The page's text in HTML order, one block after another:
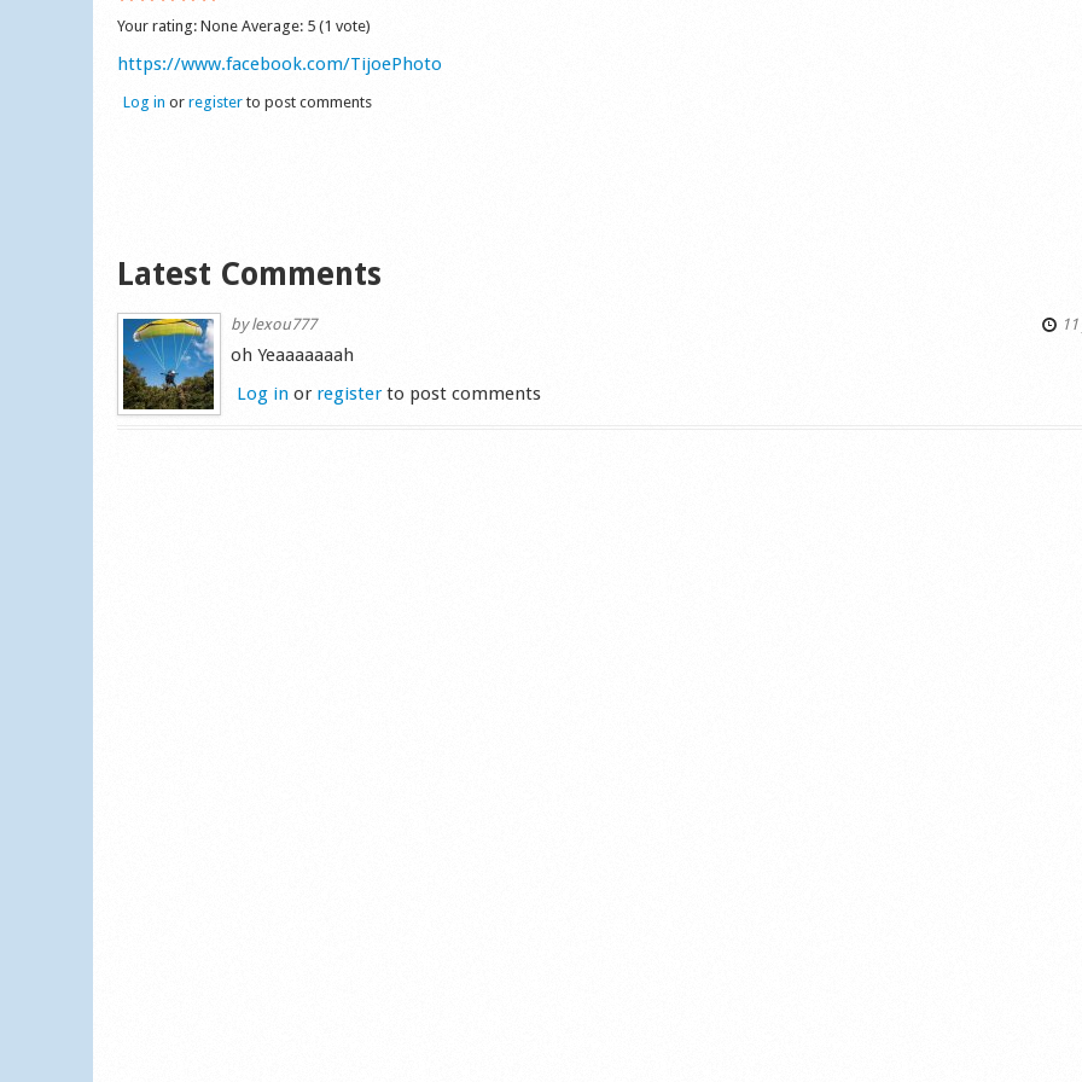
Your rating: None Average: 5 (1 vote)
https://www.facebook.com/TijoePhoto
Log in or register to post comments
Latest Comments
bylexou777
oh Yeaaaaaaah
Log in or registerto post comments